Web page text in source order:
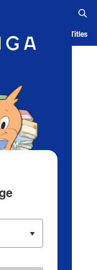
History Serialized Titles